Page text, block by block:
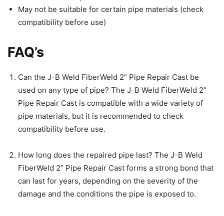
May not be suitable for certain pipe materials (check
compatibility before use)
FAQ’s
Can the J-B Weld FiberWeld 2” Pipe Repair Cast be
used on any type of pipe? The J-B Weld FiberWeld 2”
Pipe Repair Cast is compatible with a wide variety of
pipe materials, but it is recommended to check
compatibility before use.
How long does the repaired pipe last? The J-B Weld
FiberWeld 2” Pipe Repair Cast forms a strong bond that
can last for years, depending on the severity of the
damage and the conditions the pipe is exposed to.